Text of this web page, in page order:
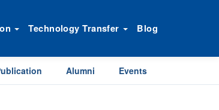
Technology Transfer Blog
Alumni Events